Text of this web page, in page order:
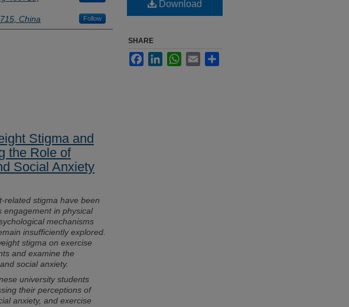
China Follow
Stigma and
the Role of
Social Anxiety
related stigma have been
engagement in physical
mechanisms
insufficiently explored.
stigma on exercise
and examine the
social anxiety.
university students
their perceptions of
anxiety, and exercise
Download
SHARE
FacebookLinkedInWhatsApp
Email